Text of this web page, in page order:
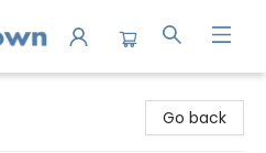
Go back